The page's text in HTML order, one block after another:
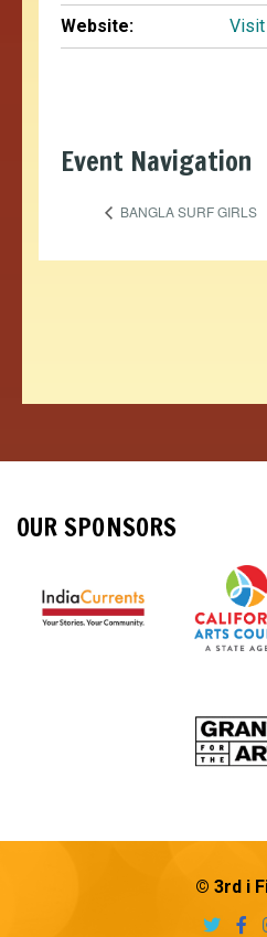
Website: Visit
Event Navigation
BANGLA SURF GIRLS
OUR SPONSORS
© 3rd i